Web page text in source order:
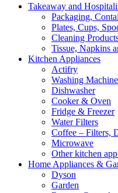
Takeaway and
Packaging,
Plates, Cups,
Cleaning
Tissue, Napkins
Kitchen Appliances
Actifry
Washing
Dishwasher
Cooker & Oven
Fridge & Freezer
Water Filters
Coffee – Filters,
Microwave
Other kitchen
Home Appliances &
Dyson
Garden